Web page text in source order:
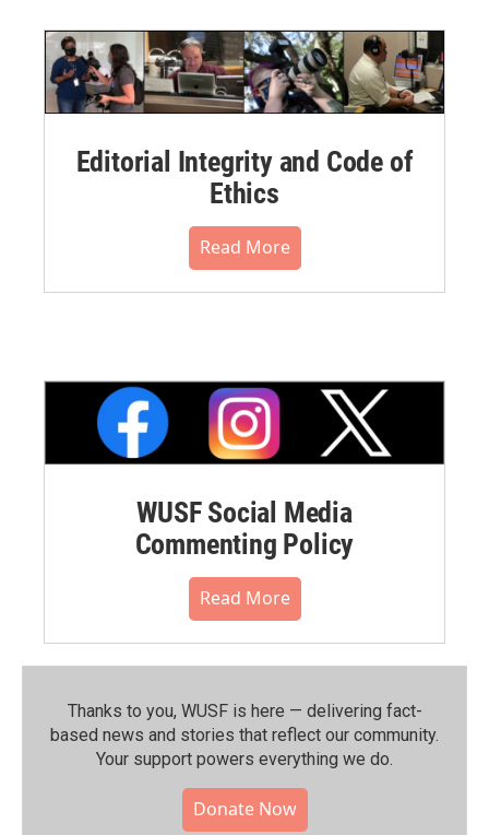
Editorial Integrity and Code of
Ethics
Read More
WUSF Social Media
Commenting Policy
Read More
Thanks to you, WUSF is here — delivering fact-
based news and stories that reflect our community.⁠
Your support powers everything we do.
Donate Now